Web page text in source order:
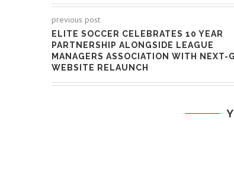
previous post
ELITE SOCCER CELEBRATES 10 YEAR
PARTNERSHIP ALONGSIDE LEAGUE
MANAGERS ASSOCIATION WITH NEXT-
WEBSITE RELAUNCH